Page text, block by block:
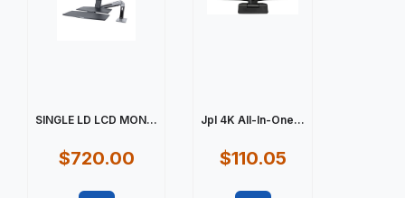
SINGLE LD LCD MON...
$720.00
Jpl 4K All-In-One...
$110.05